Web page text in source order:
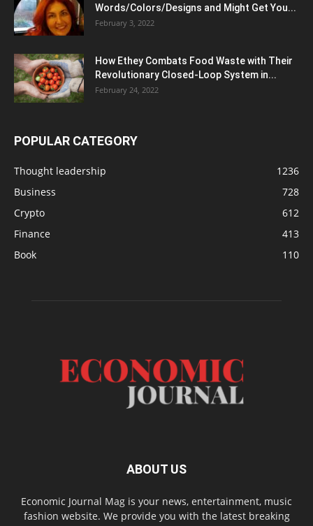
Words/Colors/Designs and Might Get You...
February 3, 2022
How Ethey Combats Food Waste with Their
Revolutionary Closed-Loop System in...
February 24, 2022
POPULAR CATEGORY
Thought leadership
1236
Business
728
Crypto
612
Finance
413
Book
110
ABOUT US
Economic Journal Mag is your news, entertainment, music
fashion website. We provide you with the latest breaking